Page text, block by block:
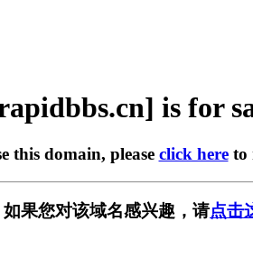
is for
this domain, please click hereto
果您对该域名感兴趣，请点击